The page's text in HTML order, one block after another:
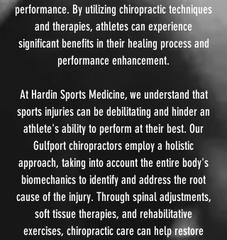
performance. By utilizing chiropractic techniques
and therapies, athletes can experience
significant benefits in their healing process and
performance enhancement.
At Hardin Sports Medicine, we understand that
sports injuries can be debilitating and hinder an
athlete's ability to perform at their best. Our
Gulfport chiropractors employ a holistic
approach, taking into account the entire body's
biomechanics to identify and address the root
cause of the injury. Through spinal adjustments,
soft tissue therapies, and rehabilitative
exercises, chiropractic care can help restore